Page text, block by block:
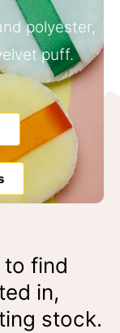
polyester,
puff.
find
in,
stock.